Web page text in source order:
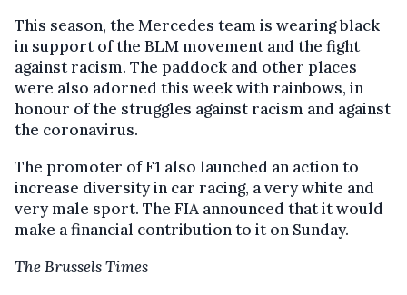
This season, the Mercedes team is wearing black
in support of the BLM movement and the fight
against racism. The paddock and other places
were also adorned this week with rainbows, in
honour of the struggles against racism and against
the coronavirus.
The promoter of F1 also launched an action to
increase diversity in car racing, a very white and
very male sport. The FIA announced that it would
make a financial contribution to it on Sunday.
The Brussels Times